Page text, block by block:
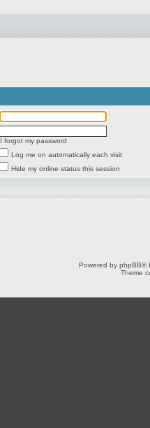
I forgot my password
Log me on automatically each visit
Hide my online status this session
Powered by phpBB®
Theme